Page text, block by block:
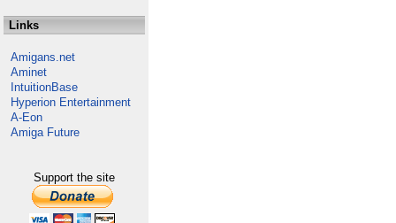
Links
Amigans.net
Aminet
IntuitionBase
Hyperion Entertainment
A-Eon
Amiga Future
Support the site